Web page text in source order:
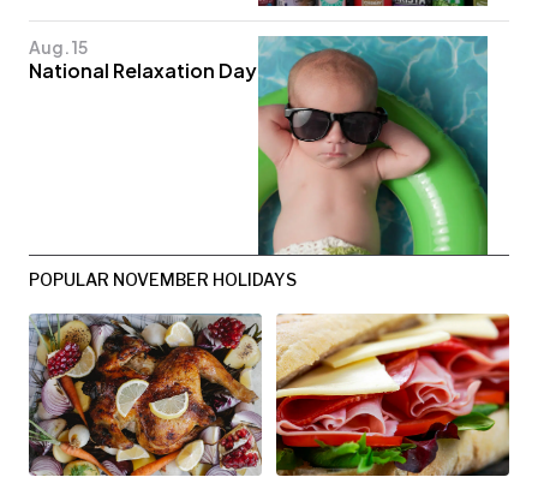
Aug. 15
National Relaxation Day
POPULAR NOVEMBER HOLIDAYS